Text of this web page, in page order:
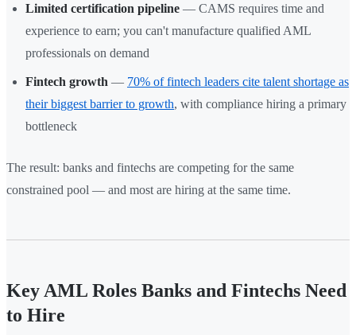
Limited certification pipeline — CAMS requires time and
experience to earn; you can't manufacture qualified AML
professionals on demand
Fintech growth — 70% of fintech leaders cite talent shortage as
their biggest barrier to growth, with compliance hiring a primary
bottleneck
The result: banks and fintechs are competing for the same
constrained pool — and most are hiring at the same time.
Key AML Roles Banks and Fintechs Need
to Hire